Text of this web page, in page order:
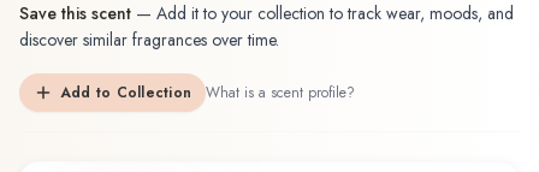
Save this scent — Add it to your collection to track wear, moods, and
discover similar fragrances over time.
Add to Collection What is a scent profile?